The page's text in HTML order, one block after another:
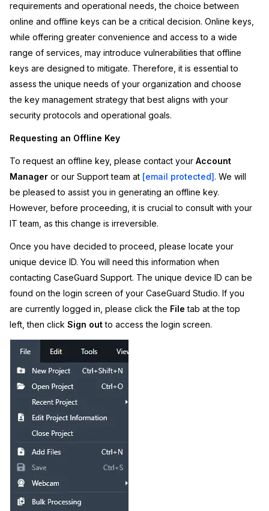
Insurance
requirements and operational needs, the choice between
online and offline keys can be a critical decision. Online keys,
while offering greater convenience and access to a wide
range of services, may introduce vulnerabilities that offline
keys are designed to mitigate. Therefore, it is essential to
assess the unique needs of your organization and choose
the key management strategy that best aligns with your
security protocols and operational goals.
Requesting an Offline Key
To request an offline key, please contact your Account
Manager or our Support team at [email protected]. We will
be pleased to assist you in generating an offline key.
However, before proceeding, it is crucial to consult with your
IT team, as this change is irreversible.
Once you have decided to proceed, please locate your
unique device ID. You will need this information when
contacting CaseGuard Support. The unique device ID can be
found on the login screen of your CaseGuard Studio. If you
are currently logged in, please click the File tab at the top
left, then click Sign outto access the login screen.